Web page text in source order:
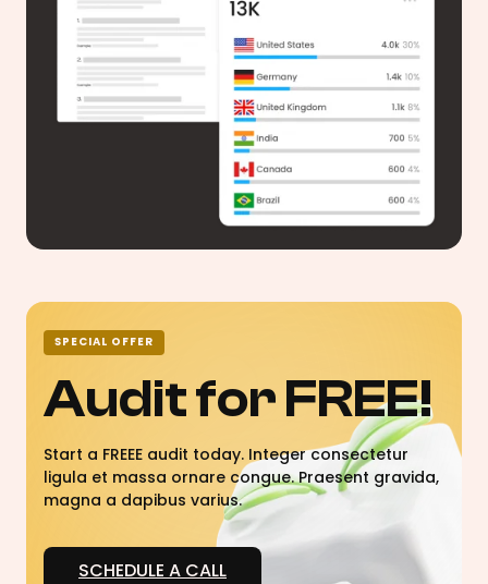
SPECIAL OFFER
Audit for FREE!
Start a FREEE audit today. Integer consectetur
ligula et massa ornare congue. Praesent gravida,
magna a dapibus varius.
SCHEDULE A CALL